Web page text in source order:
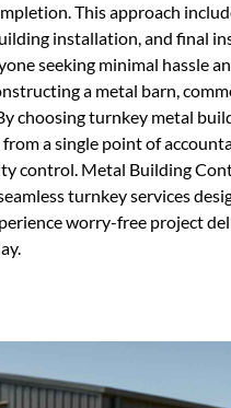
This approach
installation, and final
seeking minimal hassle
a metal barn,
choosing turnkey metal
from a single point of
control. Metal Building
turnkey services
worry-free project